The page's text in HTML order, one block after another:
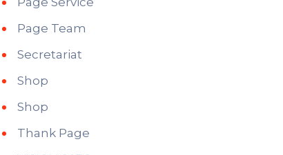
Page Team
Secretariat
Shop
Shop
Thank Page